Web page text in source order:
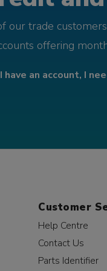
our trade
offering
I have an account, I
Customer
Help Centre
Contact Us
Parts Identifier